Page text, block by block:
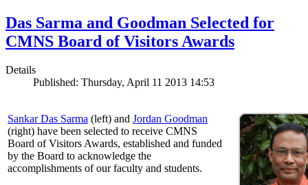
Das Sarma and Goodman Selected for
CMNS Board of Visitors Awards
Details
Published: Thursday, April 11 2013 14:53
Sankar Das Sarma (left) and Jordan Goodman
(right) have been selected to receive CMNS
Board of Visitors Awards, established and funded
by the Board to acknowledge the
accomplishments of our faculty and students.